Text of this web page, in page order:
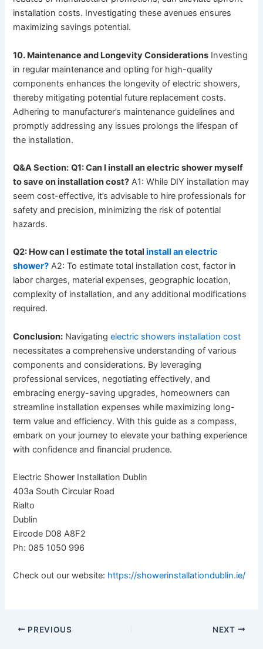
installation costs. Investigating these avenues ensures
maximizing savings potential.
10. Maintenance and Longevity Considerations Investing
in regular maintenance and opting for high-quality
components enhances the longevity of electric showers,
thereby mitigating potential future replacement costs.
Adhering to manufacturer’s maintenance guidelines and
promptly addressing any issues prolongs the lifespan of
the installation.
Q&A Section: Q1: Can I install an electric shower myself
to save on installation cost? A1: While DIY installation may
seem cost-effective, it’s advisable to hire professionals for
safety and precision, minimizing the risk of potential
hazards.
Q2: How can I estimate the totalinstall an electric
shower? A2: To estimate total installation cost, factor in
labor charges, material expenses, geographic location,
complexity of installation, and any additional modifications
required.
Conclusion: Navigatingelectric showers installation cost
necessitates a comprehensive understanding of various
components and considerations. By leveraging
professional services, negotiating effectively, and
embracing energy-saving upgrades, homeowners can
streamline installation expenses while maximizing long-
term value and efficiency. With this guide as a compass,
embark on your journey to elevate your bathing experience
with confidence and financial prudence.
Electric Shower Installation Dublin
403a South Circular Road
Rialto
Dublin
Eircode D08 A8F2
Ph: 085 1050 996
Check out our website: https://showerinstallationdublin.ie/
PREVIOUS NEXT